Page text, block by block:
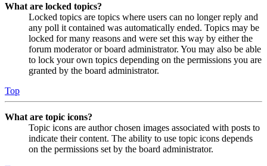
What are locked topics?
Locked topics are topics where users can no longer reply and
any poll it contained was automatically ended. Topics may be
locked for many reasons and were set this way by either the
forum moderator or board administrator. You may also be able
to lock your own topics depending on the permissions you are
granted by the board administrator.
Top
What are topic icons?
Topic icons are author chosen images associated with posts to
indicate their content. The ability to use topic icons depends
on the permissions set by the board administrator.